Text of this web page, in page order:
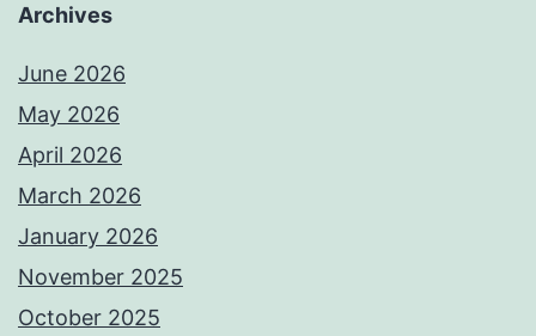
Archives
June 2026
May 2026
April 2026
March 2026
January 2026
November 2025
October 2025